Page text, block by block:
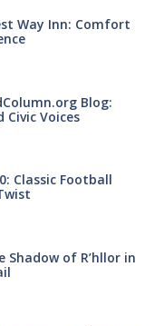
Way Inn: Comfort
Blog:
Civic Voices
Classic Football
Shadow of R’hllor in